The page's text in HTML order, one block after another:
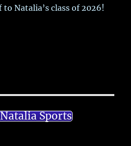
to Natalia’s class of 2026!
Sports